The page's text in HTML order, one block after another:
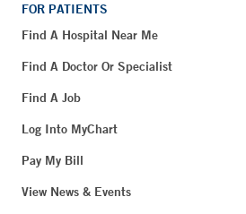
FOR PATIENTS
Find A Hospital Near Me
Find A Doctor Or Specialist
Find A Job
Log Into MyChart
Pay My Bill
View News & Events